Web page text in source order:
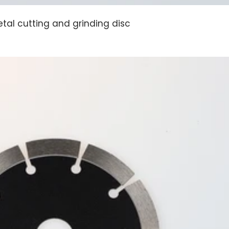
cutting and grinding disc